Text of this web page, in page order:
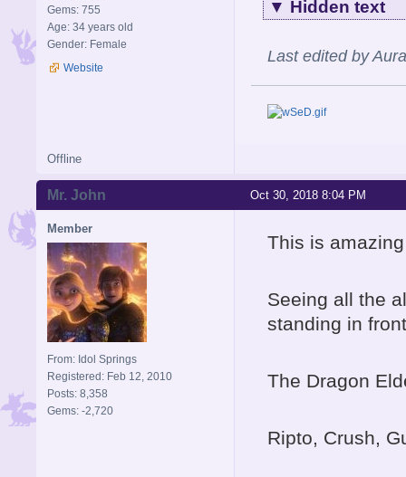
Gems: 755
Age: 34 years old
Gender: Female
Website
▼ Hidden text
Last edited by
Offline
Oct 30, 2018 8:04 PM
Mr. John
Member
From: Idol Springs
Registered: Feb 12, 2010
Posts: 8,358
Gems: -2,720
This is
Seeing all the
standing in
The Dragon
Ripto, Crush,